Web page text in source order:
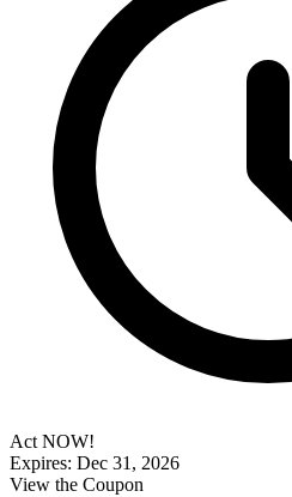
Act NOW!
Expires: Dec 31, 2026
View the Coupon